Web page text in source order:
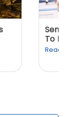
To
Read